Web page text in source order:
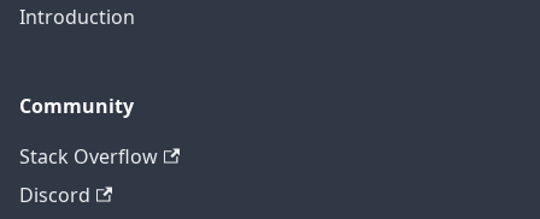
Introduction
Community
Stack Overflow
Discord